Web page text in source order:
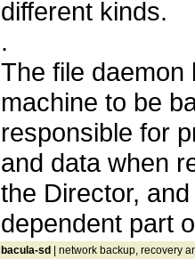
different kinds.
.
The file daemon
machine to be
responsible for
and data when
the Director,
dependent part
bacula-sd | network backup, recovery